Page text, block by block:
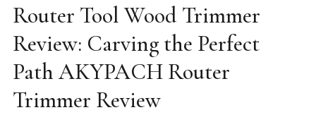
Router Tool Wood Trimmer
Review: Carving the Perfect
Path AKYPACH Router
Trimmer Review